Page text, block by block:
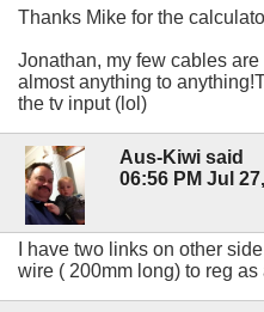
Thanks Mike for the
Jonathan, my few cables
almost anything to
the tv input (lol)
Aus-Kiwi said
06:56 PM Jul
I have two links on other
wire ( 200mm long) to reg